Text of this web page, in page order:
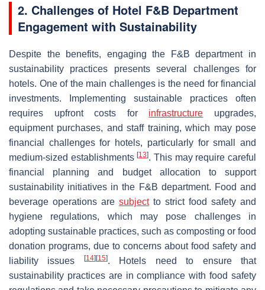
2. Challenges of Hotel F&B Department
Engagement with Sustainability
Despite the benefits, engaging the F&B department in
sustainability practices presents several challenges for
hotels. One of the main challenges is the need for financial
investments. Implementing sustainable practices often
requires upfront costs for infrastructure upgrades,
equipment purchases, and staff training, which may pose
financial challenges for hotels, particularly for small and
medium-sized establishments[13]. This may require careful
financial planning and budget allocation to support
sustainability initiatives in the F&B department. Food and
beverage operations are subjectto strict food safety and
hygiene regulations, which may pose challenges in
adopting sustainable practices, such as composting or food
donation programs, due to concerns about food safety and
liability issues
[14] [15]. Hotels need to ensure that
sustainability practices are in compliance with food safety